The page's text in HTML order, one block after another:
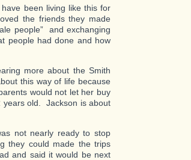
been living like this for
the friends they made
people” and exchanging
people had done and how
more about the Smith
this way of life because
would not let her buy
years old. Jackson is about
not nearly ready to stop
they could made the trips
and said it would be next